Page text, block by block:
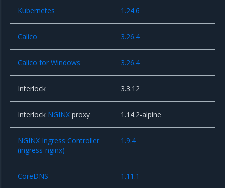
Kubernetes 1.24.6
Calico 3.26.4
Calico for Windows 3.26.4
Interlock 3.3.12
Interlock NGINX proxy 1.14.2-alpine
NGINX Ingress Controller
(ingress-nginx)
1.9.4
CoreDNS 1.11.1